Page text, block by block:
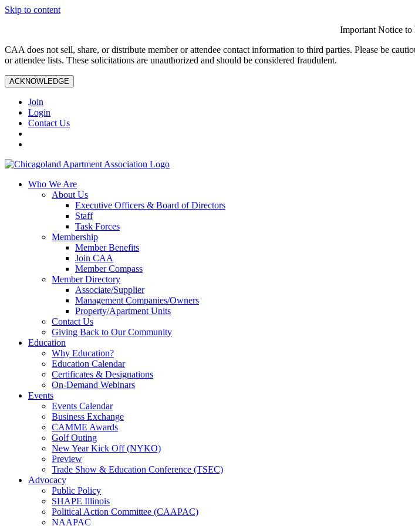
Skip to content
Important Notice to
CAA does not sell, share, or distribute member or attendee contact information to third parties. Please be
or attendee lists. These solicitations are unauthorized and should be considered fraudulent.
ACKNOWLEDGE
Join
Login
Contact Us
Who We Are
About Us
Executive Officers & Board of Directors
Staff
Task Forces
Membership
Member Benefits
Join CAA
Member Compass
Member Directory
Associate/Supplier
Management Companies/Owners
Property/Apartment Units
Contact Us
Giving Back to Our Community
Education
Why Education?
Education Calendar
Certificates & Designations
On-Demand Webinars
Events
Events Calendar
Business Exchange
CAMME Awards
Golf Outing
New Year Kick Off (NYKO)
Preview
Trade Show & Education Conference (TSEC)
Advocacy
Public Policy
SHAPE Illinois
Political Action Committee (CAAPAC)
NAAPAC